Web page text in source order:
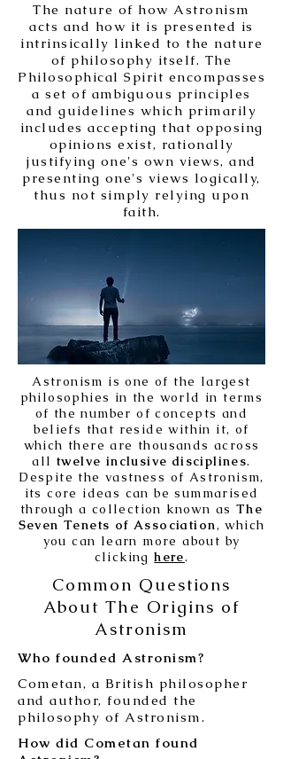
The nature of how Astronism
acts and how it is presented is
intrinsically linked to the nature
of philosophy itself. The
Philosophical Spirit encompasses
a set of ambiguous principles
and guidelines which primarily
includes accepting that opposing
opinions exist, rationally
justifying one's own views, and
presenting one's views logically,
thus not simply relying upon
faith.
Astronism is one of the largest
philosophies in the world in terms
of the number of concepts and
beliefs that reside within it, of
which there are thousands across
all twelve inclusive disciplines.
Despite the vastness of Astronism,
its core ideas can be summarised
through a collection known as The
Seven Tenets of Association, which
you can learn more about by
clickinghere.
Common Questions
About The Origins of
Astronism
Who founded Astronism?
Cometan, a British philosopher
and author, founded the
philosophy of Astronism.
How did Cometan found